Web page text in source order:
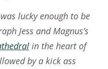
lucky enough to be
Jess and Magnus’s
in the heart of
by a kick ass